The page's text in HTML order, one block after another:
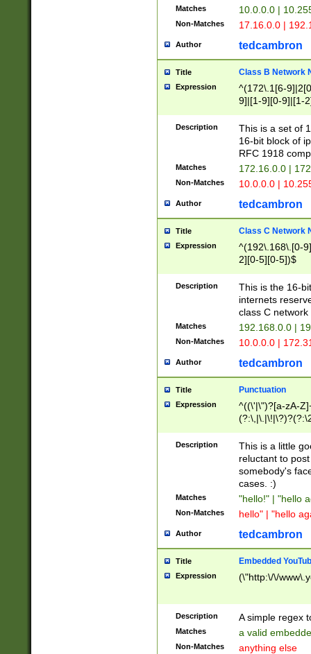
Matches 10.0.0.0 |
Non-Matches 17.16.0.0 |
Author tedcambron
Title Class B Network
Expression
^(172\.1[6-
9]|[1-9][0-9]|[1-
Description
This is a set of
16-bit block of
RFC 1918
Matches 172.16.0.0 |
Non-Matches 10.0.0.0 |
Author tedcambron
Title Class C Network
Expression
^(192\.168\.[0-
2][0-5][0-5])$
Description
This is the 16-
internets
class C
Matches 192.168.0.0 |
Non-Matches 10.0.0.0 |
Author tedcambron
Title Punctuation
Expression
^((\'|\")?[a-zA-
Z]+(?:\-[a-zA-
Description
This is a little
reluctant to
somebody's
cases. :)
Matches "hello!" | "hello
Non-Matches hello" | "hello
Author tedcambron
Title Embedded
Expression (\"http:\/\/
Description A simple regex
Matches a valid
Non-Matches anything else